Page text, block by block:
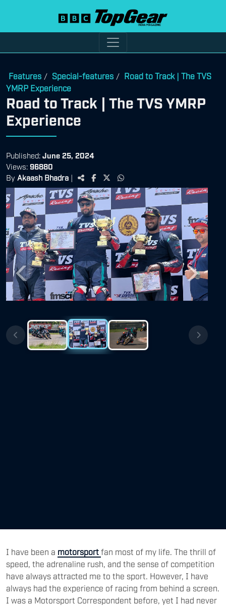
Features / Special-features / Road to Track | The TVS
YMRP Experience
Road to Track | The TVS YMRP
Experience
Published: June 25, 2024
Views: 96880
By Akaash Bhadra |
Previous Next
I have been a motorsport fan most of my life. The thrill of
speed, the adrenaline rush, and the sense of competition
have always attracted me to the sport. However, I have
always had the experience of racing from behind a screen.
I was a Motorsport Correspondent before, yet I had never